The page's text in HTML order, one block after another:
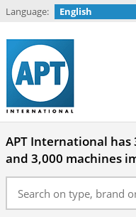
Language: English
APT International has
and 3,000 machines